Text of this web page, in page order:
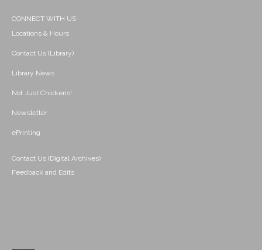
CONNECT WITH US
Locations & Hours
Contact Us (Library)
Library News
Not Just Chickens!
Newsletter
ePrinting
Contact Us (Digital Archives)
Feedback and Edits